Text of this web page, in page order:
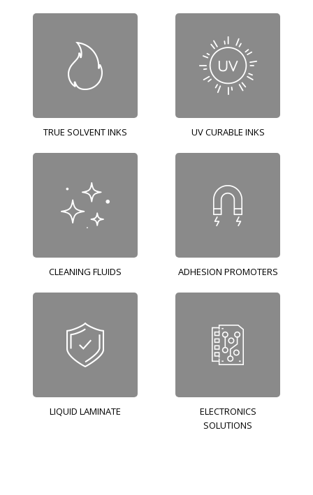
TRUE SOLVENT INKS UV CURABLE INKS
CLEANING FLUIDS ADHESION PROMOTERS
LIQUID LAMINATE
ELECTRONICS
SOLUTIONS